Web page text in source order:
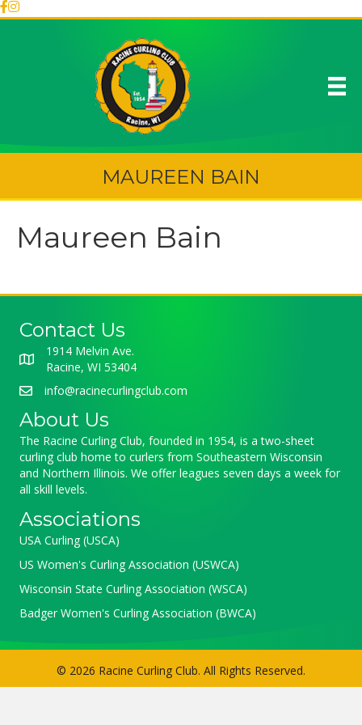
MAUREEN BAIN
Maureen Bain
Contact Us
1914 Melvin Ave.
Racine, WI 53404
info@racinecurlingclub.com
About Us
The Racine Curling Club, founded in 1954, is a two-sheet
curling club home to curlers from Southeastern Wisconsin
and Northern Illinois. We offer leagues seven days a week for
all skill levels.
Associations
USA Curling (USCA)
US Women's Curling Association (USWCA)
Wisconsin State Curling Association (WSCA)
Badger Women's Curling Association (BWCA)
© 2026 Racine Curling Club. All Rights Reserved.